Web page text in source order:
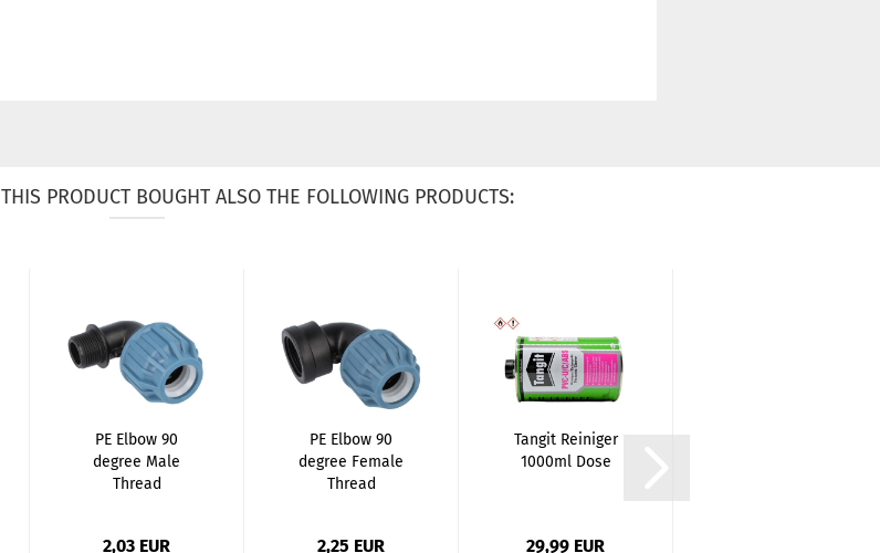
PRODUCT BOUGHT ALSO THE FOLLOWING PRODUCTS:
PE Elbow 90
degree Male
Thread
2,03 EUR
PE Elbow 90
degree Female
Thread
2,25 EUR
Tangit Reiniger
1000ml Dose
29,99 EUR